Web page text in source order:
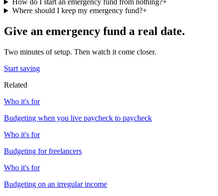
How do I start an emergency fund from nothing?+
Where should I keep my emergency fund?+
Give an emergency fund a real date.
Two minutes of setup. Then watch it come closer.
Start saving
Related
Who it's for
Budgeting when you live paycheck to paycheck
Who it's for
Budgeting for freelancers
Who it's for
Budgeting on an irregular income